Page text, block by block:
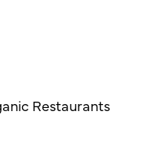
Restaurants